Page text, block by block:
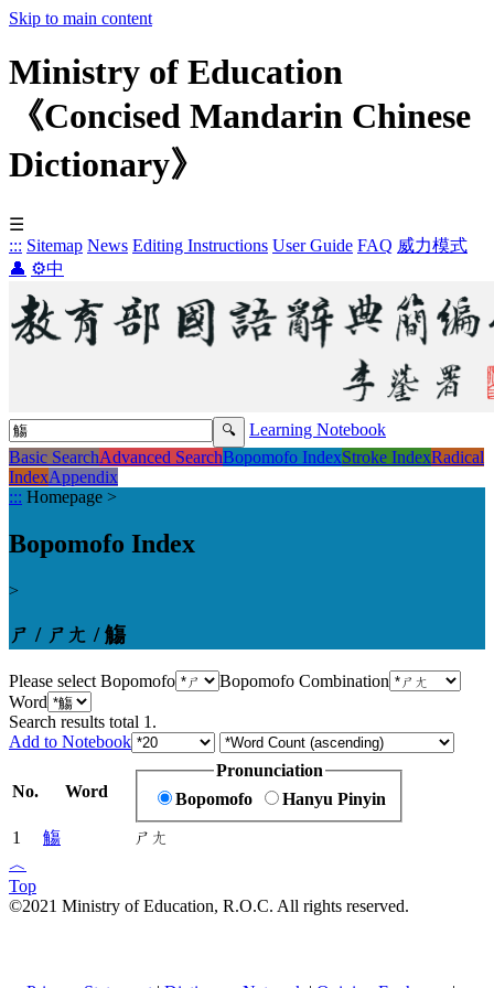
Skip to main content
Ministry of Education
《Concised Mandarin Chinese
Dictionary》
☰
::: Sitemap News Editing Instructions User Guide FAQ 威力模式
👤 ⚙️中
Learning Notebook
Basic SearchAdvanced SearchBopomofo IndexStroke IndexRadical
IndexAppendix
::: Homepage >
Bopomofo Index
>
ㄕ / ㄕㄤ / 觴
Please select Bopomofo
Bopomofo Combination
Word
Search results total 1 .
Add to Notebook
No. Word
Pronunciation
Bopomofo
Hanyu Pinyin
1 觴
ㄕㄤ
︿
Top
©2021 Ministry of Education, R.O.C. All rights reserved.